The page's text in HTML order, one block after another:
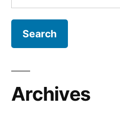
for:
Archives